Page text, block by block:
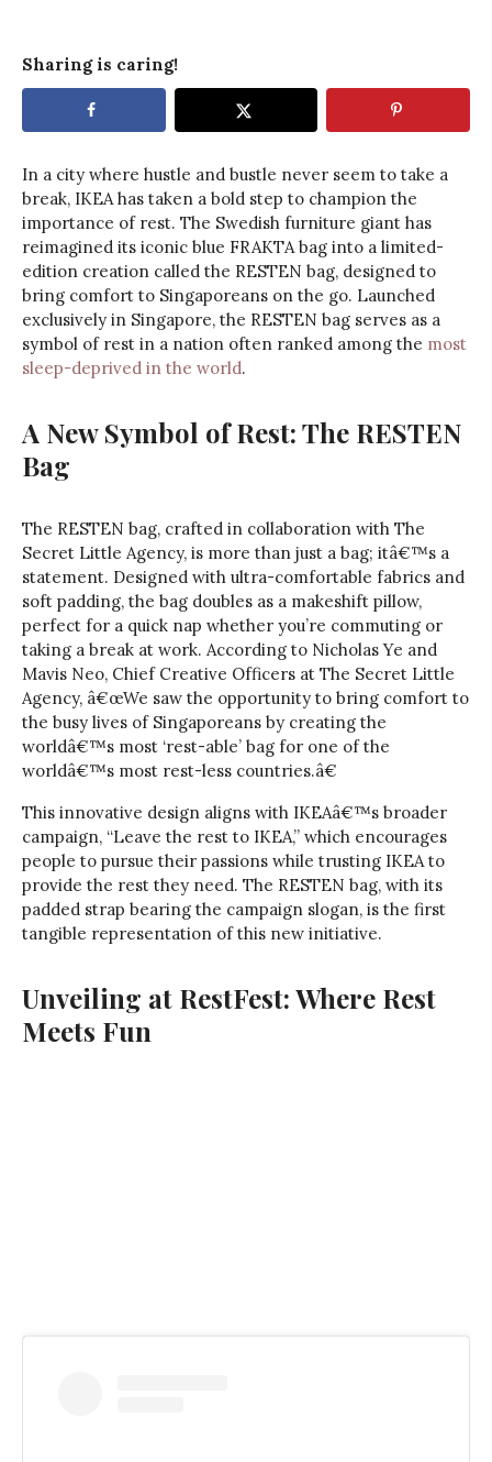
Sharing is caring!
In a city where hustle and bustle never seem to take a
break, IKEA has taken a bold step to champion the
importance of rest. The Swedish furniture giant has
reimagined its iconic blue FRAKTA bag into a limited-
edition creation called the RESTEN bag, designed to
bring comfort to Singaporeans on the go. Launched
exclusively in Singapore, the RESTEN bag serves as a
symbol of rest in a nation often ranked among the most
sleep-deprived in the world.
A New Symbol of Rest: The RESTEN
Bag
The RESTEN bag, crafted in collaboration with The
Secret Little Agency, is more than just a bag; itâ€™s a
statement. Designed with ultra-comfortable fabrics and
soft padding, the bag doubles as a makeshift pillow,
perfect for a quick nap whether you’re commuting or
taking a break at work. According to Nicholas Ye and
Mavis Neo, Chief Creative Officers at The Secret Little
Agency, â€œWe saw the opportunity to bring comfort to
the busy lives of Singaporeans by creating the
worldâ€™s most ‘rest-able’ bag for one of the
worldâ€™s most rest-less countries.â€
This innovative design aligns with IKEAâ€™s broader
campaign, “Leave the rest to IKEA,” which encourages
people to pursue their passions while trusting IKEA to
provide the rest they need. The RESTEN bag, with its
padded strap bearing the campaign slogan, is the first
tangible representation of this new initiative.
Unveiling at RestFest: Where Rest
Meets Fun